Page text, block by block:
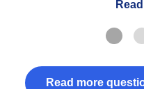
Read more